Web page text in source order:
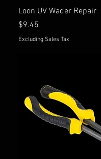
Loon UV Wader Repair
Price
$9.45
Excluding Sales Tax